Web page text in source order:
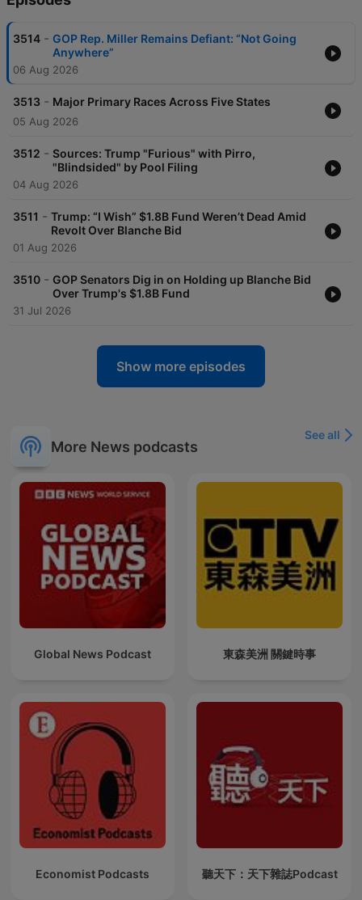
3514 - GOP Rep. Miller Remains Defiant: “Not Going
Anywhere”
06 Aug 2026
3513 - Major Primary Races Across Five States
05 Aug 2026
3512 - Sources: Trump "Furious" with Pirro,
"Blindsided" by Pool Filing
04 Aug 2026
3511 - Trump: “I Wish” $1.8B Fund Weren’t Dead Amid
Revolt Over Blanche Bid
01 Aug 2026
3510 - GOP Senators Dig in on Holding up Blanche Bid
Over Trump's $1.8B Fund
31 Jul 2026
Show more episodes
More News podcasts
See all
Global News Podcast 東森美洲 關鍵時事
Economist Podcasts 聽天下：天下雜誌Podcast